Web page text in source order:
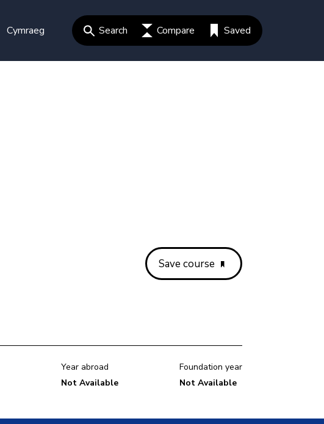
Cymraeg Search Compare Saved
Save course
Year abroad
Not Available
Foundation year
Not Available